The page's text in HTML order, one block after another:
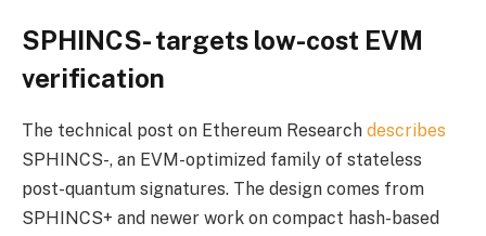
SPHINCS- targets low-cost EVM
verification
The technical post on Ethereum Research describes
SPHINCS-, an EVM-optimized family of stateless
post-quantum signatures. The design comes from
SPHINCS+ and newer work on compact hash-based